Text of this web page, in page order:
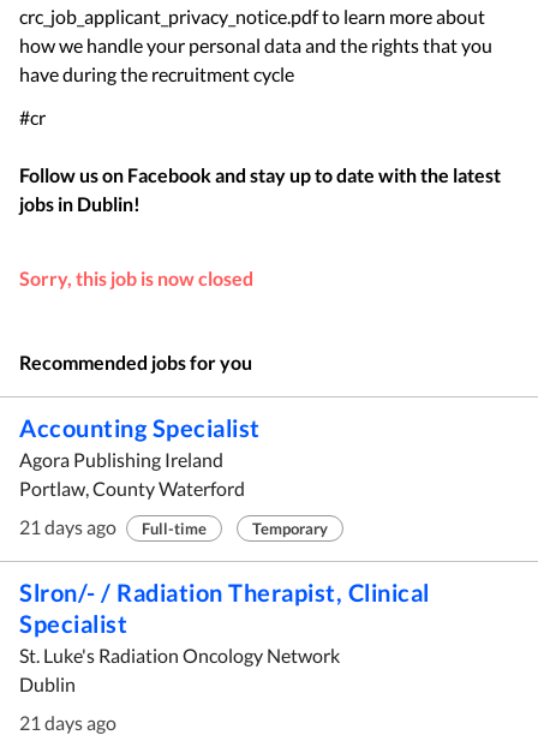
crc_job_applicant_privacy_notice.pdf to learn more about
how we handle your personal data and the rights that you
have during the recruitment cycle
#cr
Follow us on Facebook and stay up to date with the latest
jobs in Dublin!
Sorry, this job is now closed
Recommended jobs for you
Accounting Specialist
Agora Publishing Ireland
Portlaw, County Waterford
21 days ago
Full-time Temporary
Slron/- / Radiation Therapist, Clinical
Specialist
St. Luke's Radiation Oncology Network
Dublin
21 days ago